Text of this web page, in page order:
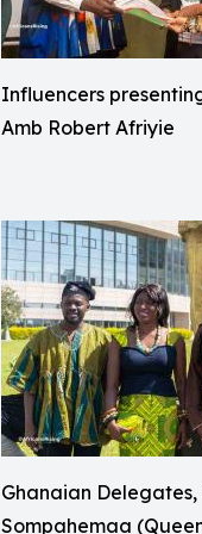
Influencers
Amb Robert Afriyie
Ghanaian
Sompahemaa